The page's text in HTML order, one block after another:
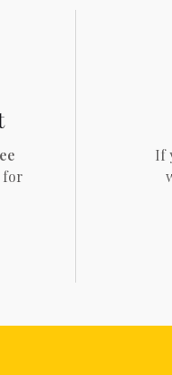
for
If